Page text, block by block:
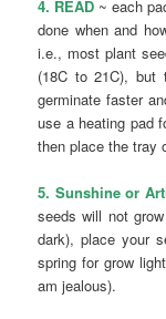
4. READ ~ each
done when and
i.e., most plant
(18C to 21C), but
germinate faster
use a heating pad
then place the tray
5. Sunshine or
seeds will not
dark), place your
spring for grow
am jealous).